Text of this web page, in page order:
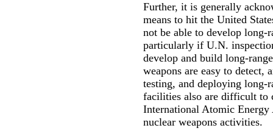
Further, it is generally
means to hit the United
not be able to develop long-
particularly if U.N.
develop and build long-
weapons are easy to
testing, and deploying long-
facilities also are difficult to
International Atomic Energy
nuclear weapons activities.